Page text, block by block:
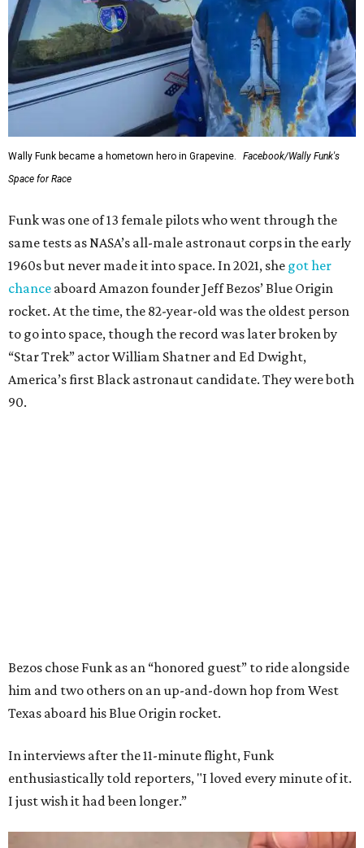
Wally Funk became a hometown hero in Grapevine.
Facebook/Wally Funk's
Space for Race
Funk was one of 13 female pilots who went through the
same tests as NASA’s all-male astronaut corps in the early
1960s but never made it into space. In 2021, she got her
chance aboard Amazon founder Jeff Bezos’ Blue Origin
rocket. At the time, the 82-year-old was the oldest person
to go into space, though the record was later broken by
“Star Trek” actor William Shatner and Ed Dwight,
America’s first Black astronaut candidate. They were both
90.
Bezos chose Funk as an “honored guest” to ride alongside
him and two others on an up-and-down hop from West
Texas aboard his Blue Origin rocket.
In interviews after the 11-minute flight, Funk
enthusiastically told reporters, "I loved every minute of it.
I just wish it had been longer.”